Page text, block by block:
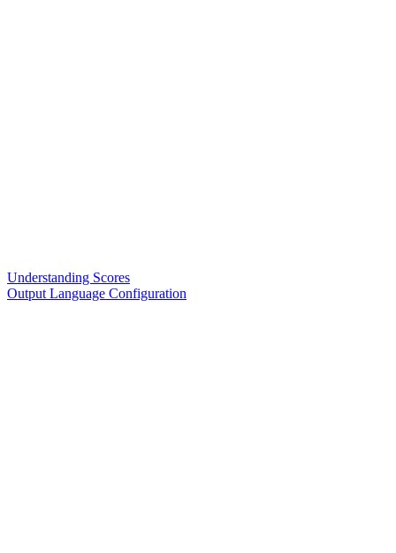
Understanding Scores
Output Language Configuration